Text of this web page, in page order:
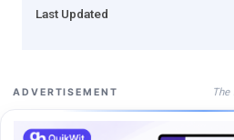
Last Updated
ADVERTISEMENT